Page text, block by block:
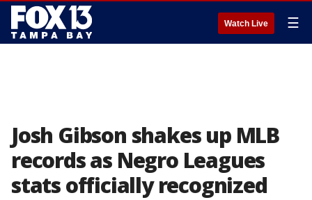
Watch Live ☰
Josh Gibson shakes up MLB
records as Negro Leagues
stats officially recognized